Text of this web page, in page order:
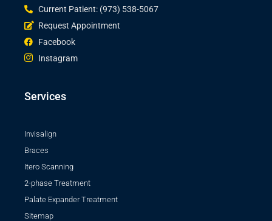
Current Patient: (973) 538-5067
Request Appointment
Facebook
Instagram
Services
Invisalign
Braces
Itero Scanning
2-phase Treatment
Palate Expander Treatment
Sitemap